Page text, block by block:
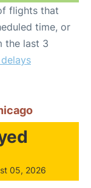
flights that
time, or
the last 3
05, 2026